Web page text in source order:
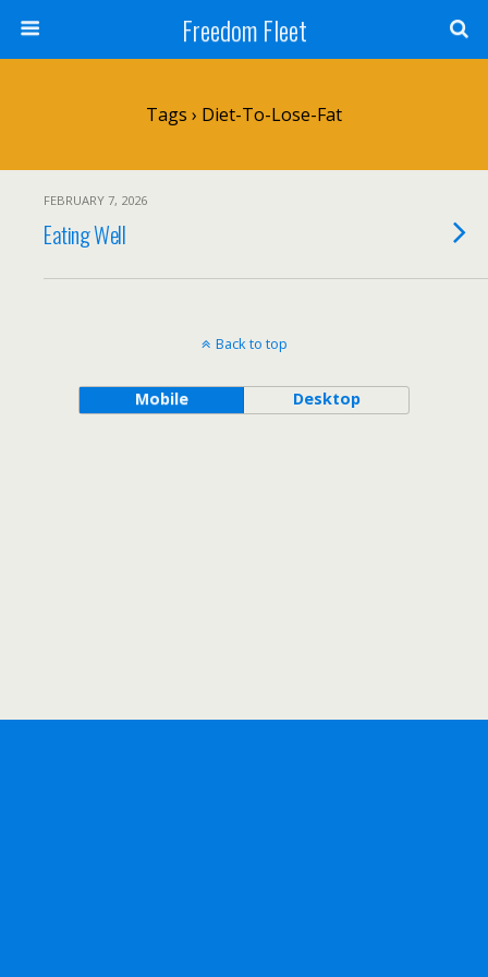
Freedom Fleet
Tags › Diet-To-Lose-Fat
FEBRUARY 7, 2026
Eating Well
Back to top
Mobile Desktop